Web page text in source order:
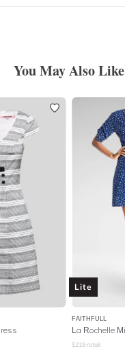
You May Also Like
Lite
FAITHFULL
$219 retail